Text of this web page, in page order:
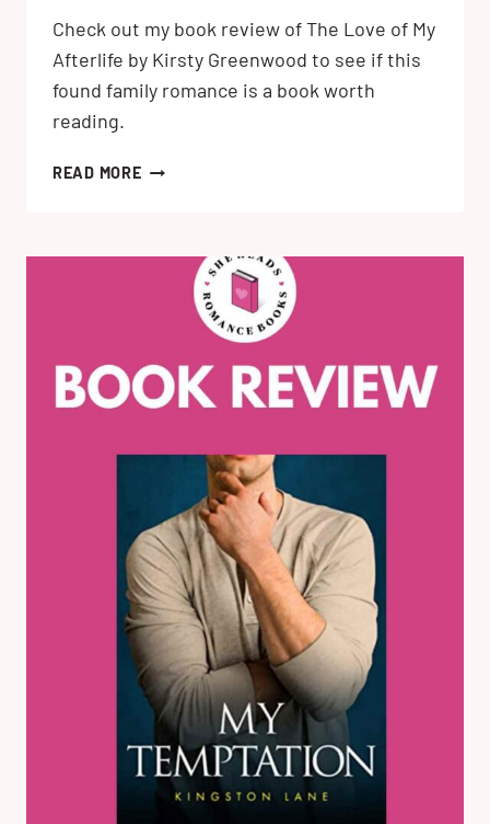
Check out my book review of The Love of My
Afterlife by Kirsty Greenwood to see if this
found family romance is a book worth
reading.
READ MORETHE
AFTERLIFE
KIRSTY
GREENWOOD:
MY
BOOK